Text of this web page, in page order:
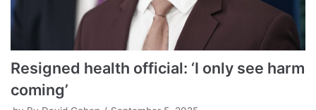
Resigned health official: ‘I only see harm
coming’